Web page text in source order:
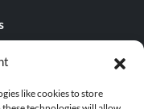
like cookies to store